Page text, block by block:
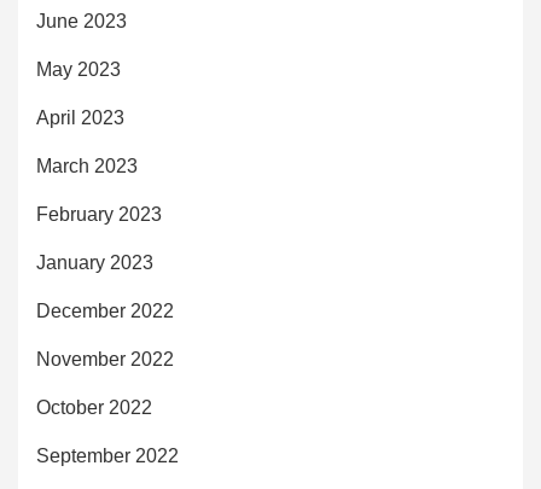
June 2023
May 2023
April 2023
March 2023
February 2023
January 2023
December 2022
November 2022
October 2022
September 2022